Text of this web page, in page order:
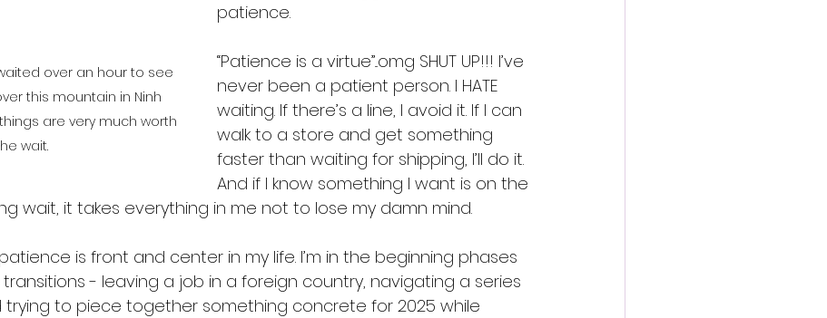
over an hour to see
this mountain in Ninh
are very much worth
wait.
patience.
“Patience is a virtue”...omg SHUT UP!!! I’ve
never been a patient person. I HATE
waiting. If there’s a line, I avoid it. If I can
walk to a store and get something
faster than waiting for shipping, I’ll do it.
And if I know something I want is on the
wait, it takes everything in me not to lose my damn mind.
is front and center in my life. I’m in the beginning phases
- leaving a job in a foreign country, navigating a series
trying to piece together something concrete for 2025 while